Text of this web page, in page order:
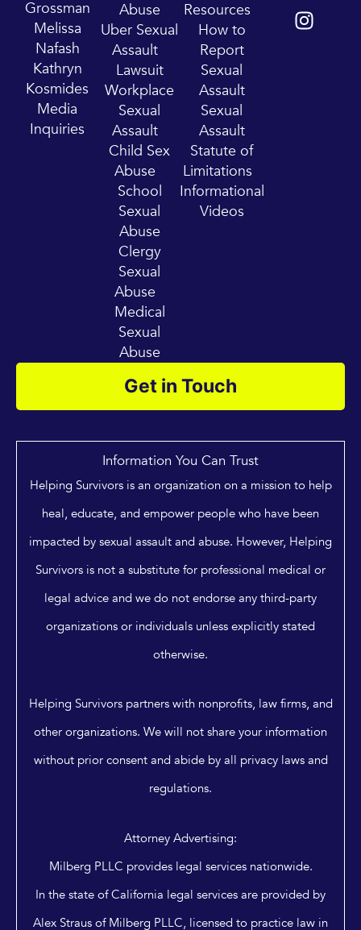
Get in Touch
Grossman
Melissa
Nafash
Kathryn
Kosmides
Media
Inquiries
Abuse
Uber Sexual
Assault
Lawsuit
Workplace
Sexual
Assault
Child Sex
Abuse
School
Sexual
Abuse
Clergy
Sexual
Abuse
Medical
Sexual
Abuse
Resources
How to
Report
Sexual
Assault
Sexual
Assault
Statute of
Limitations
Informational
Videos
u
t
s
t
Information You Can Trust
Helping Survivors is an organization on a mission to help
heal, educate, and empower people who have been
impacted by sexual assault and abuse. However, Helping
Survivors is not a substitute for professional medical or
legal advice and we do not endorse any third-party
organizations or individuals unless explicitly stated
otherwise.
Helping Survivors partners with nonprofits, law firms, and
other organizations. We will not share your information
without prior consent and abide by all privacy laws and
regulations.
Attorney Advertising:
Milberg PLLC provides legal services nationwide.
In the state of California legal services are provided by
Alex Straus of Milberg PLLC, licensed to practice law in